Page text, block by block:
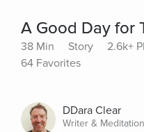
A Good Day for
38 Min Story
2.6k+
64 Favorites
DDara Clear
Writer &